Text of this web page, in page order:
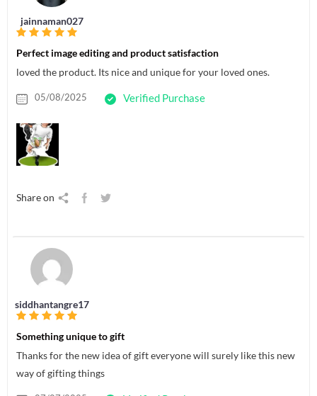
jainnaman027
Perfect image editing and product satisfaction
loved the product. Its nice and unique for your loved ones.
05/08/2025 Verified Purchase
Share on
siddhantangre17
Something unique to gift
Thanks for the new idea of gift everyone will surely like this new
way of gifting things